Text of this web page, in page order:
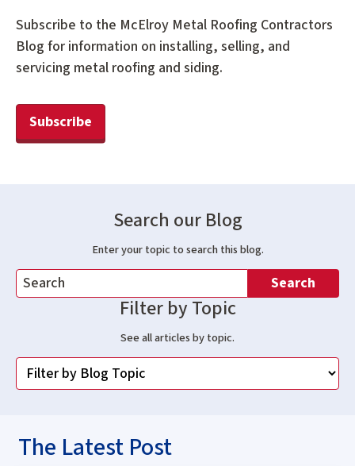
Subscribe to the McElroy Metal Roofing Contractors
Blog for information on installing, selling, and
servicing metal roofing and siding.
Subscribe
Search our Blog
Enter your topic to search this blog.
Search
Filter by Topic
See all articles by topic.
The Latest Post